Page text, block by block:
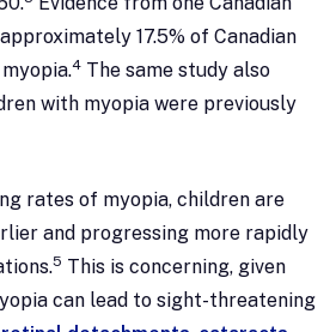
17.5% of Canadian
4 The same study also
with myopia were previously
rates of myopia, children are
and progressing more rapidly
5 This is concerning, given
can lead to sight-threatening